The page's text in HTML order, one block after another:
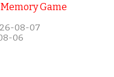
Game
08-07
06